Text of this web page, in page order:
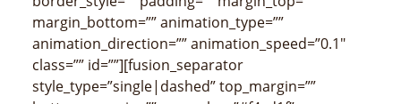
margin_bottom=”” animation_type=””
animation_direction=”” animation_speed=”0.1″
class=”” id=””][fusion_separator
style_type=”single|dashed” top_margin=””